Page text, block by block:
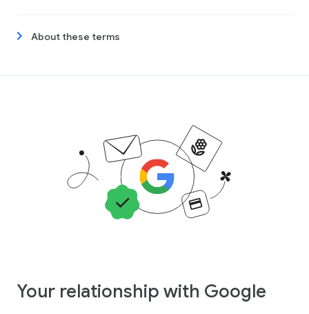
About these terms
Your relationship with Google